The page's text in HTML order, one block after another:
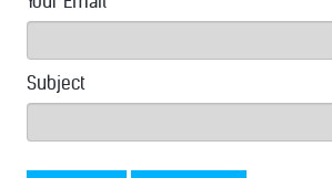
Subject